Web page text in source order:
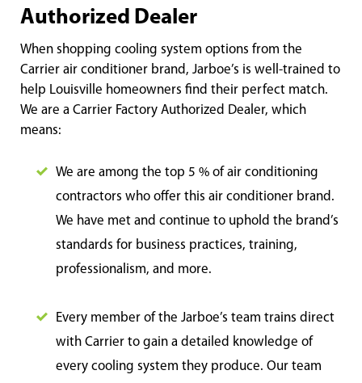
Authorized Dealer
When shopping cooling system options from the
Carrier air conditioner brand, Jarboe’s is well-trained to
help Louisville homeowners find their perfect match.
We are a Carrier Factory Authorized Dealer, which
means:
We are among the top 5 % of air conditioning
contractors who offer this air conditioner brand.
We have met and continue to uphold the brand’s
standards for business practices, training,
professionalism, and more.
Every member of the Jarboe’s team trains direct
with Carrier to gain a detailed knowledge of
every cooling system they produce. Our team